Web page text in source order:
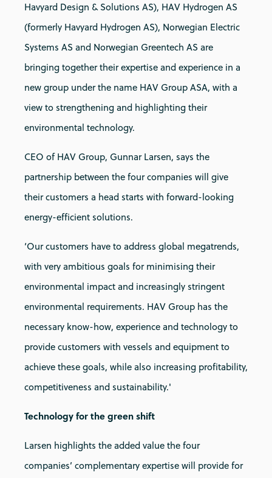
Havyard Design & Solutions AS), HAV Hydrogen AS
(formerly Havyard Hydrogen AS), Norwegian Electric
Systems AS and Norwegian Greentech AS are
bringing together their expertise and experience in a
new group under the name HAV Group ASA, with a
view to strengthening and highlighting their
environmental technology.
CEO of HAV Group, Gunnar Larsen, says the
partnership between the four companies will give
their customers a head starts with forward-looking
energy-efficient solutions.
‘Our customers have to address global megatrends,
with very ambitious goals for minimising their
environmental impact and increasingly stringent
environmental requirements. HAV Group has the
necessary know-how, experience and technology to
provide customers with vessels and equipment to
achieve these goals, while also increasing profitability,
competitiveness and sustainability.'
Technology for the green shift
Larsen highlights the added value the four
companies’ complementary expertise will provide for